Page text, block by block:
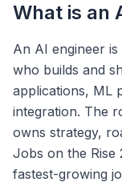
What is an
An AI engineer
who builds and
applications, ML
integration. The
owns strategy,
Jobs on the Rise
fastest-growing